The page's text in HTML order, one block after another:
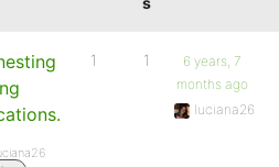
1 1
6 years, 7
months ago
luciana26